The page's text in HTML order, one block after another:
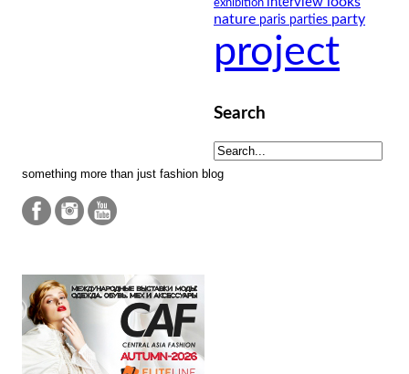
nature paris parties party
project
Search
something more than just fashion blog